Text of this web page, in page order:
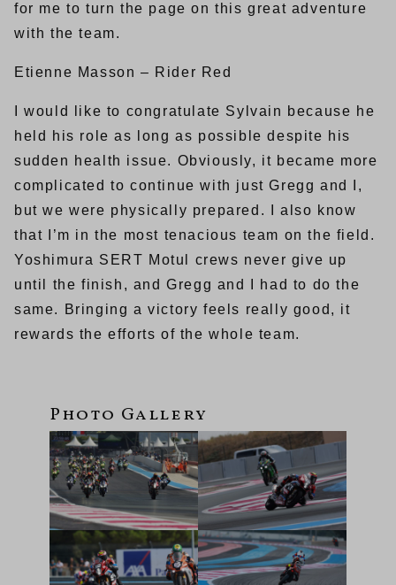
for me to turn the page on this great adventure
with the team.
Etienne Masson – Rider Red
I would like to congratulate Sylvain because he
held his role as long as possible despite his
sudden health issue. Obviously, it became more
complicated to continue with just Gregg and I,
but we were physically prepared. I also know
that I’m in the most tenacious team on the field.
Yoshimura SERT Motul crews never give up
until the finish, and Gregg and I had to do the
same. Bringing a victory feels really good, it
rewards the efforts of the whole team.